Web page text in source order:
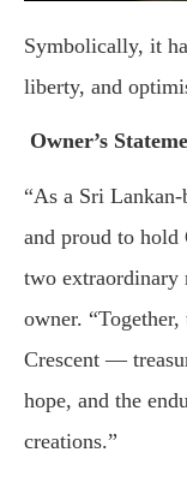
Symbolically, it
liberty, and
Owner’s
“As a Sri
and proud to hold
two extraordinary
owner.
Crescent —
hope, and the
creations.”